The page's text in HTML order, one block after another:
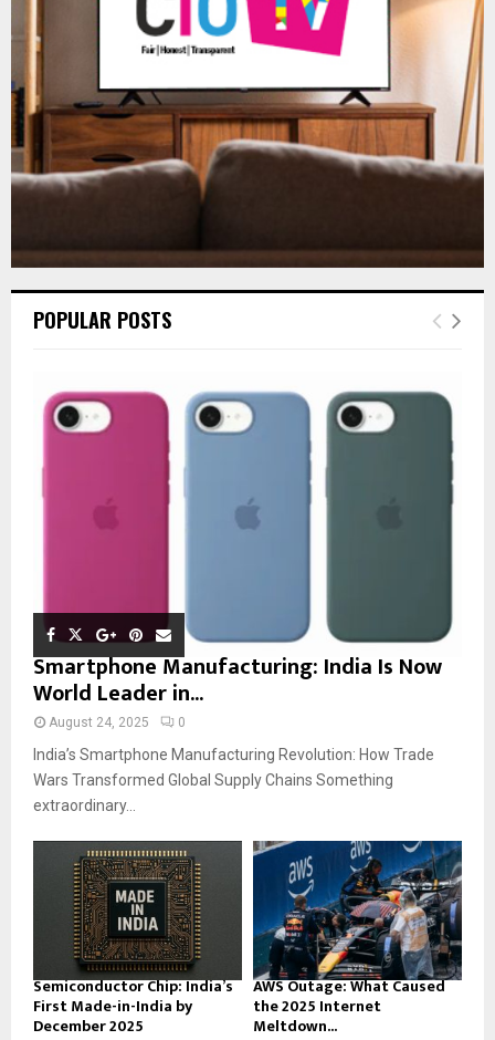
POPULAR POSTS
Smartphone Manufacturing: India Is Now
World Leader in...
August 24, 2025 0
India’s Smartphone Manufacturing Revolution: How Trade
Wars Transformed Global Supply Chains Something
extraordinary...
Semiconductor Chip: India’s
First Made-in-India by
December 2025
AWS Outage: What Caused
the 2025 Internet
Meltdown...